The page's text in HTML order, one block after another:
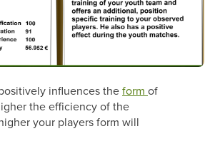
influences theform of
the efficiency of the
your players form will